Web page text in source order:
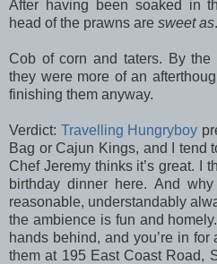
After having been soaked in
head of the prawns are sweet as.
Cob of corn and taters. By
they were more of an
finishing them anyway.
Verdict: Travelling Hungryboy
Bag or Cajun Kings, and I tend
Chef Jeremy thinks it’s great. I
birthday dinner here. And
reasonable, understandably
the ambience is fun and
hands behind, and you’re in
them at 195 East Coast Road,